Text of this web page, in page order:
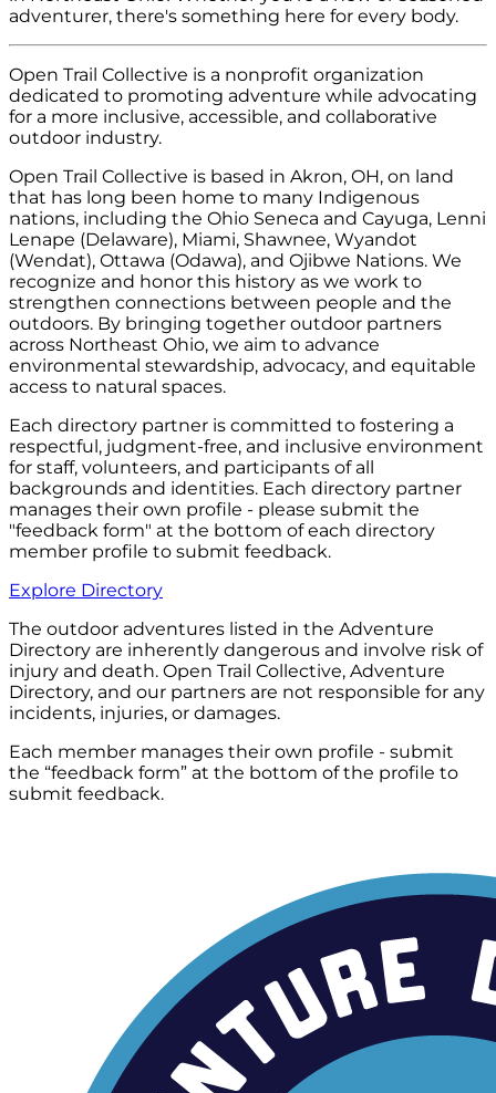
adventurer, there's something here for every body.
Open Trail Collective is a nonprofit organization
dedicated to promoting adventure while advocating
for a more inclusive, accessible, and collaborative
outdoor industry.
Open Trail Collective is based in Akron, OH, on land
that has long been home to many Indigenous
nations, including the Ohio Seneca and Cayuga, Lenni
Lenape (Delaware), Miami, Shawnee, Wyandot
(Wendat), Ottawa (Odawa), and Ojibwe Nations. We
recognize and honor this history as we work to
strengthen connections between people and the
outdoors. By bringing together outdoor partners
across Northeast Ohio, we aim to advance
environmental stewardship, advocacy, and equitable
access to natural spaces.
Each directory partner is committed to fostering a
respectful, judgment-free, and inclusive environment
for staff, volunteers, and participants of all
backgrounds and identities. Each directory partner
manages their own profile - please submit the
"feedback form" at the bottom of each directory
member profile to submit feedback.
Explore Directory
The outdoor adventures listed in the Adventure
Directory are inherently dangerous and involve risk of
injury and death. Open Trail Collective, Adventure
Directory, and our partners are not responsible for any
incidents, injuries, or damages.
Each member manages their own profile - submit
the “feedback form” at the bottom of the profile to
submit feedback.